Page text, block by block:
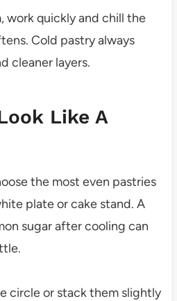
work quickly and chill the
Cold pastry always
cleaner layers.
Like A
the most even pastries
plate or cake stand. A
sugar after cooling can
circle or stack them slightly